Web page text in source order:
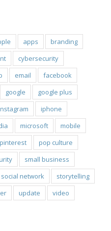
apps
branding
cybersecurity
email
facebook
google
google plus
iphone
microsoft
mobile
pinterest
pop culture
small business
social network
storytelling
update
video